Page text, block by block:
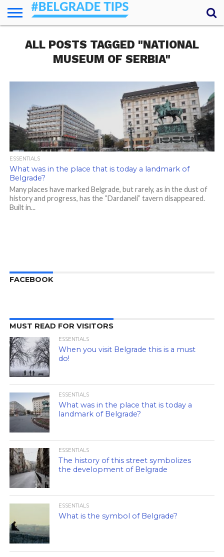
ESSENTIALS
NEWS
GETTING
AROUND
FOOD
LODGING
SECRETS
TRANSPORT
ABOUT
YOUR
QUESTIONS
ANSWERS
ALL POSTS TAGGED "NATIONAL
MUSEUM OF SERBIA"
ESSENTIALS
What was in the place that is today a landmark of
Belgrade?
Many places have marked Belgrade, but rarely, as in the dust of
history and progress, has the “Dardaneli” tavern disappeared.
Built in...
FACEBOOK
MUST READ FOR VISITORS
ESSENTIALS
When you visit Belgrade this is a must
do!
ESSENTIALS
What was in the place that is today a
landmark of Belgrade?
ESSENTIALS
The history of this street symbolizes
the development of Belgrade
ESSENTIALS
What is the symbol of Belgrade?